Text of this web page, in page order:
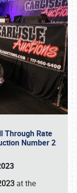
Through Rate
Number 2
at the